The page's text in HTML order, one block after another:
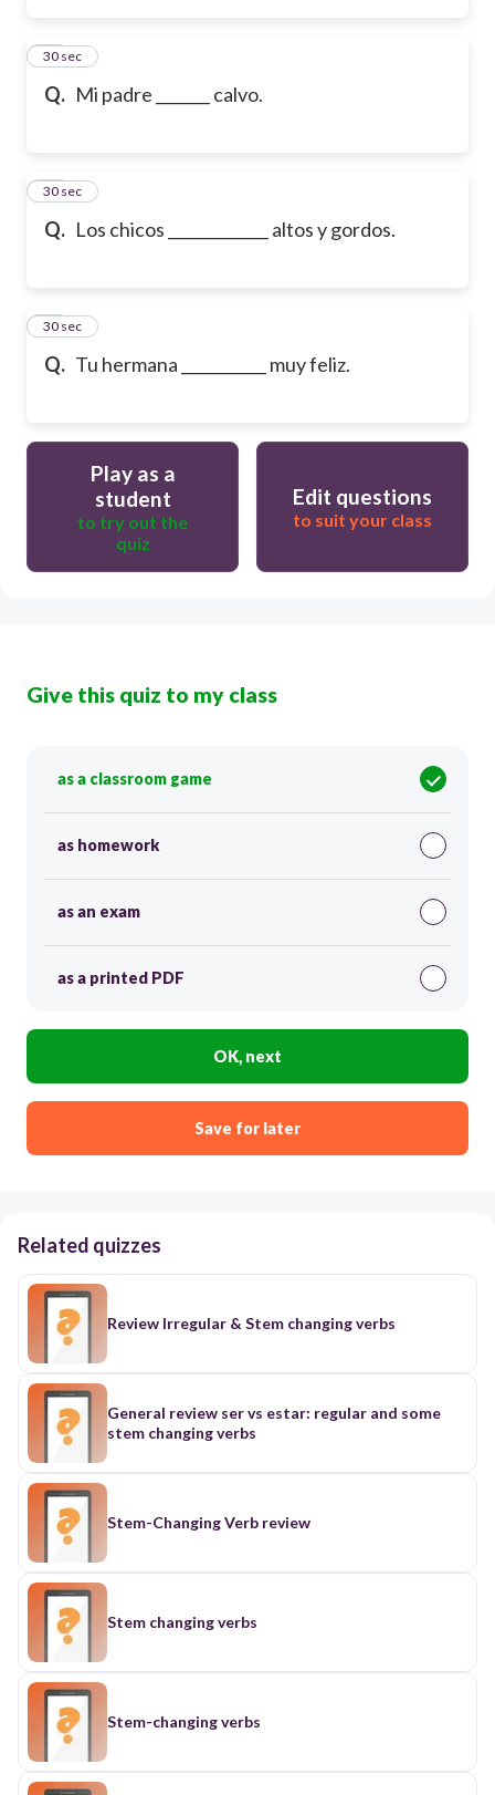
Q. Mi padre _______ calvo.
16
30 sec
Q. Los chicos _____________ altos y gordos.
17
30 sec
Q. Tu hermana ___________ muy feliz.
18
30 sec
Play as a
student
to try out the
quiz
Edit questions
to suit your class
Give this quiz to my class
as a classroom game
as homework
as an exam
as a printed PDF
OK, next
Save for later
Related quizzes
Review Irregular & Stem changing verbs
General review ser vs estar: regular and some
stem changing verbs
Stem-Changing Verb review
Stem changing verbs
Stem-changing verbs